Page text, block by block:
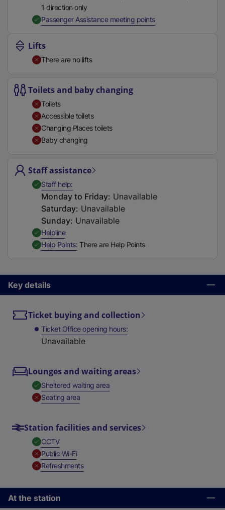
s
i
t
b
)
1 direction only
Passenger Assistance meeting points,
Lifts
There are no lifts
Toilets and baby changing
Toilets
Accessible toilets
Changing Places toilets
Baby changing
Staff assistance
Staff help,Available
Monday to Friday: Unavailable
Saturday: Unavailable
Sunday: Unavailable
Helpline,
Help Points,Available
There are Help Points
Key details
Ticket buying and collection
Ticket Office opening hours
Unavailable
Lounges and waiting areas
Sheltered waiting area,
Seating area,
Station facilities and services
CCTV,
Public Wi-Fi,
Refreshments,
At the station